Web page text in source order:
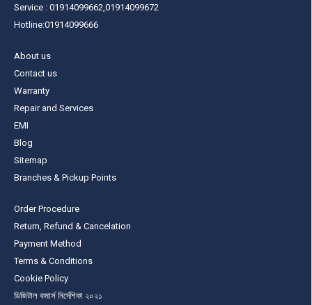
Service : 01914099662,01914099672
Hotline:01914099666
About us
Contact us
Warranty
Repair and Services
EMI
Blog
Sitemap
Branches & Pickup Points
Order Procedure
Return, Refund & Cancelation
Payment Method
Terms & Conditions
Cookie Policy
ডিজিটাল কমার্স নির্দেশিকা ২০২১